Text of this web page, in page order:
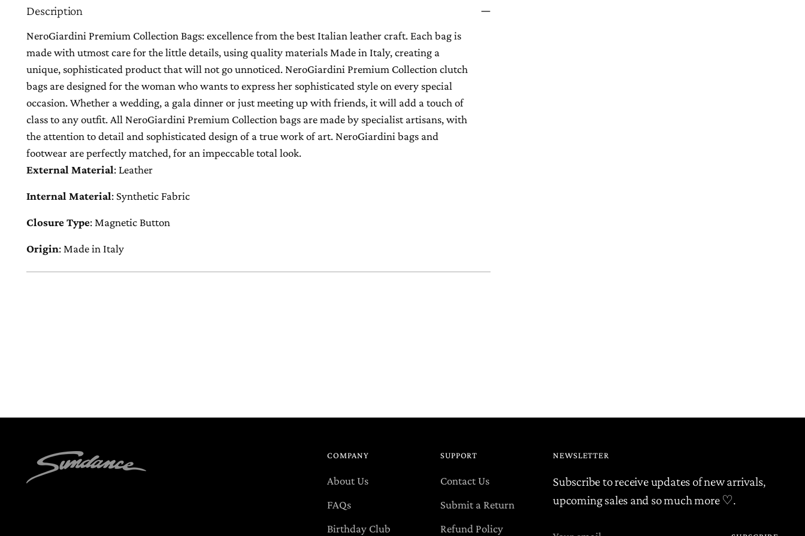
Description
NeroGiardini Premium Collection Bags: excellence from the best Italian leather craft. Each bag is
made with utmost care for the little details, using quality materials Made in Italy, creating a
unique, sophisticated product that will not go unnoticed. NeroGiardini Premium Collection clutch
bags are designed for the woman who wants to express her sophisticated style on every special
occasion. Whether a wedding, a gala dinner or just meeting up with friends, it will add a touch of
class to any outfit. All NeroGiardini Premium Collection bags are made by specialist artisans, with
the attention to detail and sophisticated design of a true work of art. NeroGiardini bags and
footwear are perfectly matched, for an impeccable total look.
External Material: Leather
Internal Material: Synthetic Fabric
Closure Type: Magnetic Button
Origin: Made in Italy
COMPANY
About Us
FAQs
Birthday Club
SUPPORT
Contact Us
Submit a Return
Refund Policy
NEWSLETTER
Subscribe to receive updates of new arrivals,
upcoming sales and so much more ♡.